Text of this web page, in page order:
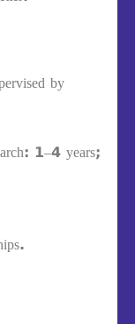
by
1–4 years;